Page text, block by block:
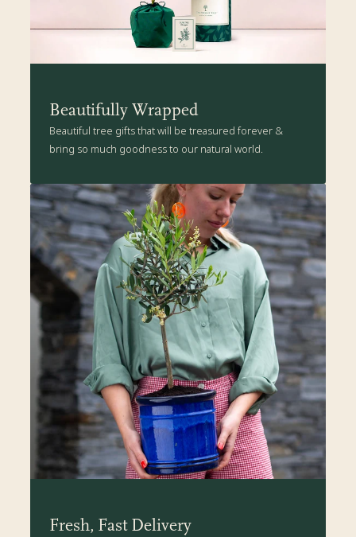
Beautifully Wrapped
Beautiful tree gifts that will be treasured forever &
bring so much goodness to our natural world.
Fresh, Fast Delivery